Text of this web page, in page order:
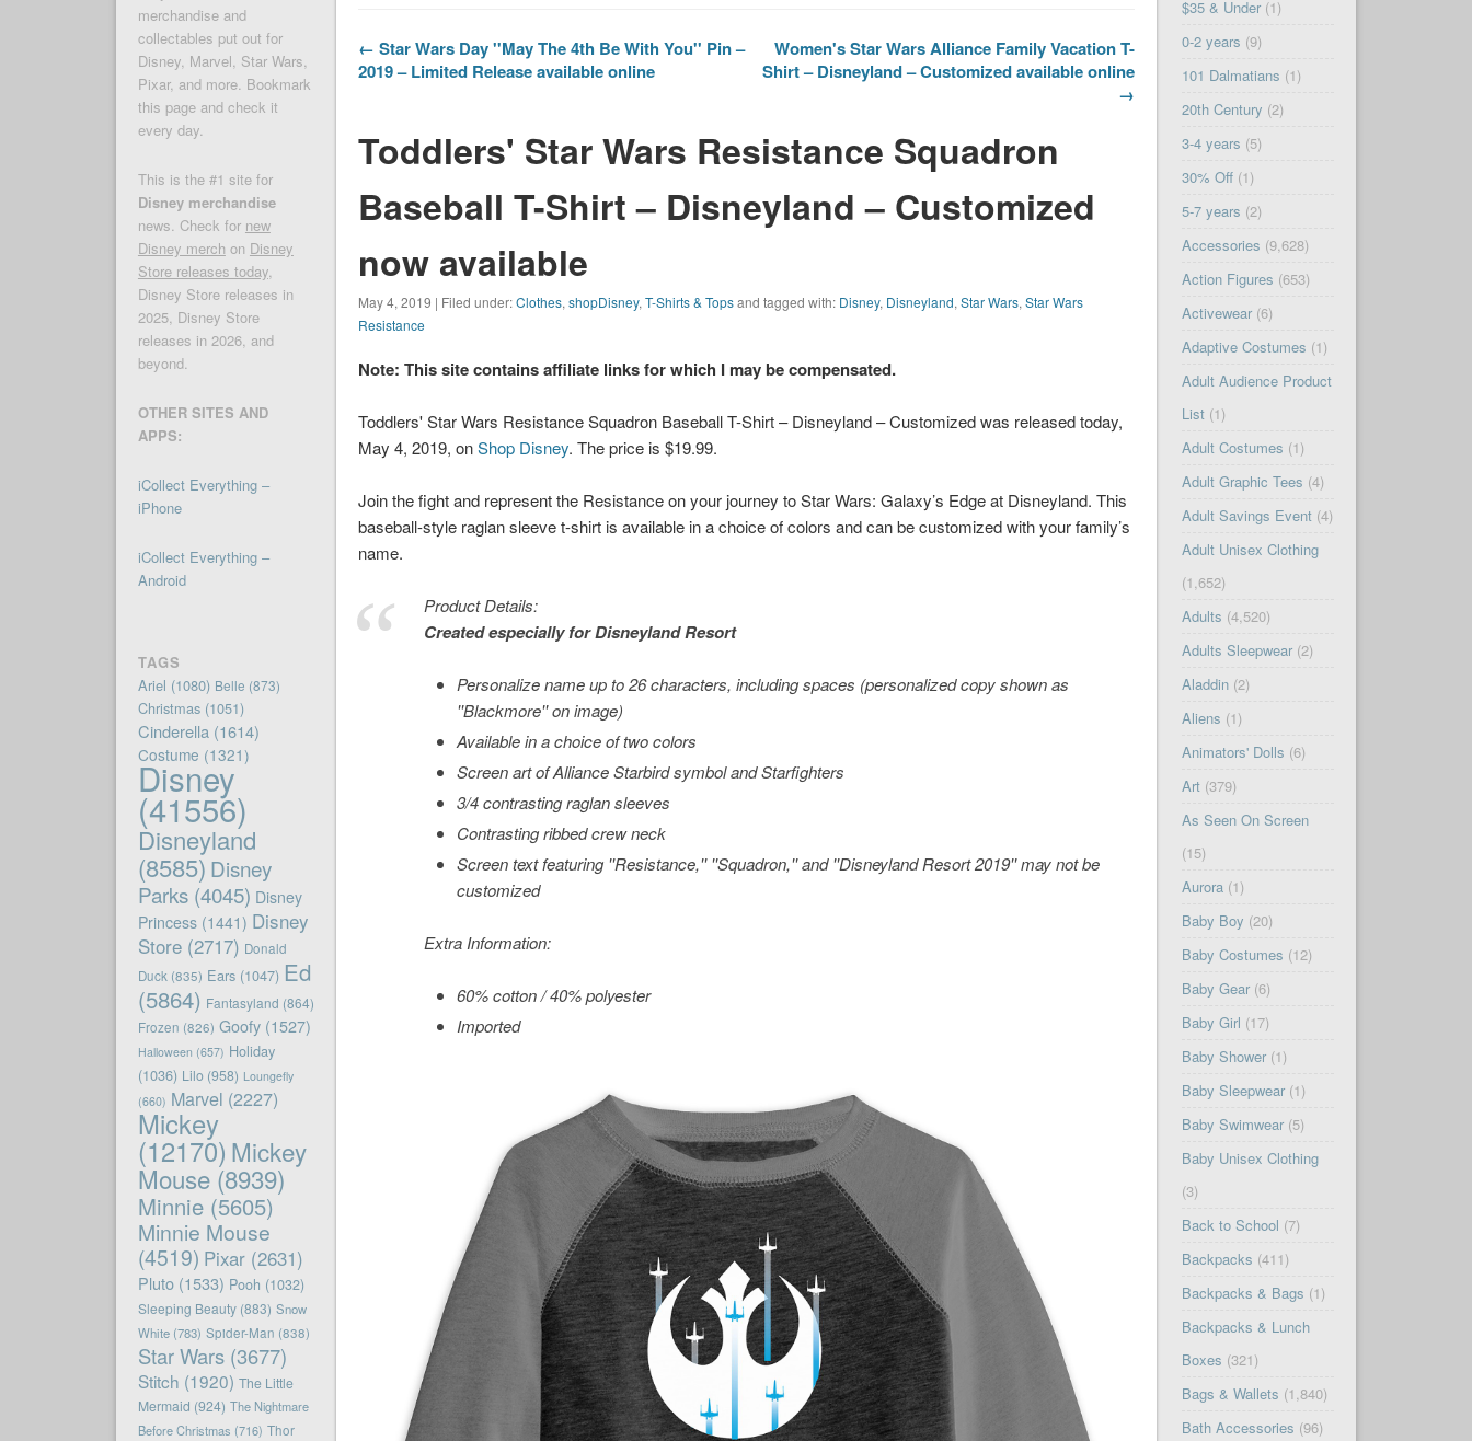
← Star Wars Day ''May The 4th Be With You'' Pin –
2019 – Limited Release available online
Women's Star Wars Alliance Family Vacation T-
Shirt – Disneyland – Customized available online
→
Toddlers' Star Wars Resistance Squadron
Baseball T-Shirt – Disneyland – Customized
now available
May 4, 2019 | Filed under:Clothes,shopDisney,T-Shirts & Topsand tagged with: Disney, Disneyland,Star Wars,Star Wars
Resistance
Note: This site contains affiliate links for which I may be compensated.
Toddlers' Star Wars Resistance Squadron Baseball T-Shirt – Disneyland – Customized was released today,
May 4, 2019, onShop Disney. The price is $19.99.
Join the fight and represent the Resistance on your journey toStar Wars: Galaxy’s Edge at Disneyland. This
baseball-style raglan sleeve t-shirt is available in a choice of colors and can be customized with your family’s
name.
Product Details:
Created especially forDisneylandResort
Personalize name up to 26 characters, including spaces (personalized copy shown as
''Blackmore'' on image)
Available in a choice of two colors
Screen art of Alliance Starbird symbol and Starfighters
3/4 contrasting raglan sleeves
Contrasting ribbed crew neck
Screen text featuring ''Resistance,'' ''Squadron,'' and ''Disneyland Resort 2019'' may not be
customized
Extra Information:
60% cotton / 40% polyester
Imported
merchandise and
collectables put out for
Disney, Marvel, Star Wars,
Pixar, and more. Bookmark
this page and check it
every day.
This is the #1 site for
Disney merchandise
news. Check for new
Disney merch on Disney
Store releases today,
Disney Store releases in
2025, Disney Store
releases in 2026, and
beyond.
OTHER SITES AND
APPS:
iCollect Everything –
iPhone
iCollect Everything –
Android
TAGS
Ariel (1080) Belle (873)
Christmas(1051)
Cinderella (1614)
Costume (1321)
Disney
(41556)
Disneyland
(8585) Disney
Parks(4045) Disney
Princess(1441) Disney
Store(2717) Donald
Duck (835) Ears(1047) Ed
(5864) Fantasyland (864)
Frozen (826) Goofy(1527)
Halloween (657) Holiday
(1036) Lilo(958) Loungefly
(660) Marvel (2227)
Mickey
(12170) Mickey
Mouse(8939)
Minnie(5605)
Minnie Mouse
(4519) Pixar(2631)
Pluto(1533) Pooh (1032)
Sleeping Beauty(883) Snow
White(783) Spider-Man (838)
Star Wars(3677)
Stitch (1920) The Little
Mermaid (924) The Nightmare
Before Christmas (716) Thor
$35 & Under(1)
0-2 years (9)
101 Dalmatians (1)
20th Century (2)
3-4 years (5)
30% Off(1)
5-7 years (2)
Accessories (9,628)
Action Figures (653)
Activewear(6)
Adaptive Costumes (1)
Adult Audience Product
List(1)
Adult Costumes (1)
Adult Graphic Tees (4)
Adult Savings Event(4)
Adult Unisex Clothing
(1,652)
Adults (4,520)
Adults Sleepwear(2)
Aladdin(2)
Aliens (1)
Animators' Dolls (6)
Art(379)
As Seen On Screen
(15)
Aurora(1)
Baby Boy (20)
Baby Costumes (12)
Baby Gear(6)
Baby Girl (17)
Baby Shower(1)
Baby Sleepwear(1)
Baby Swimwear(5)
Baby Unisex Clothing
(3)
Back to School (7)
Backpacks (411)
Backpacks & Bags (1)
Backpacks & Lunch
Boxes (321)
Bags & Wallets (1,840)
Bath Accessories (96)